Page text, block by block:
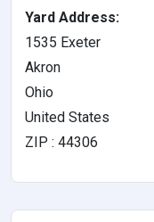
Yard Address:
1535 Exeter
Akron
Ohio
United States
ZIP : 44306